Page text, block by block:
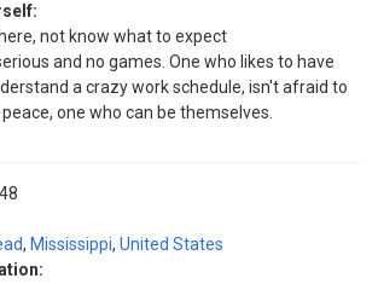
not know what to expect
and no games. One who likes to have
a crazy work schedule, isn't afraid to
one who can be themselves.
48
, Mississippi, United States